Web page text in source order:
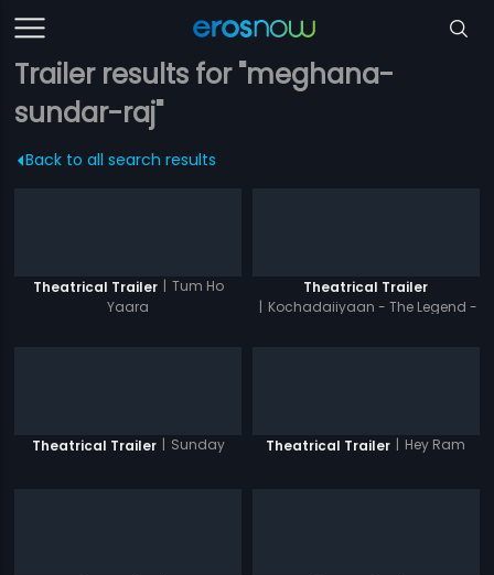
Trailer results for "meghana-
sundar-raj"
Back to all search results
Theatrical Trailer | Tum Ho
Yaara
Theatrical Trailer
| Kochadaiiyaan - The Legend -
Theatrical Trailer | Sunday Theatrical Trailer | Hey Ram